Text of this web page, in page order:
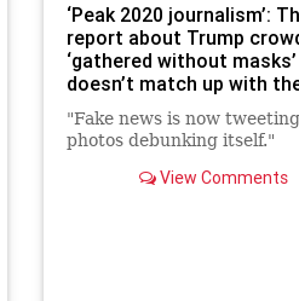
‘Peak 2020 journalism’:
report about Trump
‘gathered without masks’
doesn’t match up with
accompanying photo
"Fake news is now tweeting
photos debunking itself."
View Comments